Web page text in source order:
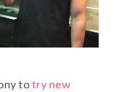
totry new